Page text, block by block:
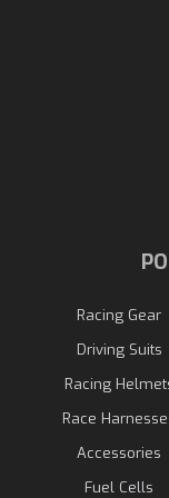
Racing Gear
Driving Suits
Racing
Race
Accessories
Fuel Cells